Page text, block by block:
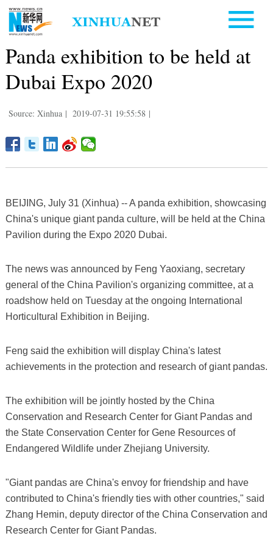
Panda exhibition to be held at
Dubai Expo 2020
Source: Xinhua | 2019-07-31 19:55:58 |
BEIJING, July 31 (Xinhua) -- A panda exhibition, showcasing
China's unique giant panda culture, will be held at the China
Pavilion during the Expo 2020 Dubai.
The news was announced by Feng Yaoxiang, secretary
general of the China Pavilion's organizing committee, at a
roadshow held on Tuesday at the ongoing International
Horticultural Exhibition in Beijing.
Feng said the exhibition will display China's latest
achievements in the protection and research of giant pandas.
The exhibition will be jointly hosted by the China
Conservation and Research Center for Giant Pandas and
the State Conservation Center for Gene Resources of
Endangered Wildlife under Zhejiang University.
"Giant pandas are China's envoy for friendship and have
contributed to China's friendly ties with other countries," said
Zhang Hemin, deputy director of the China Conservation and
Research Center for Giant Pandas.